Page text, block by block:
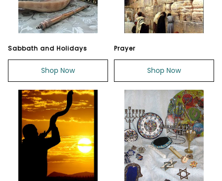
Sabbath and Holidays
Shop Now
Prayer
Shop Now